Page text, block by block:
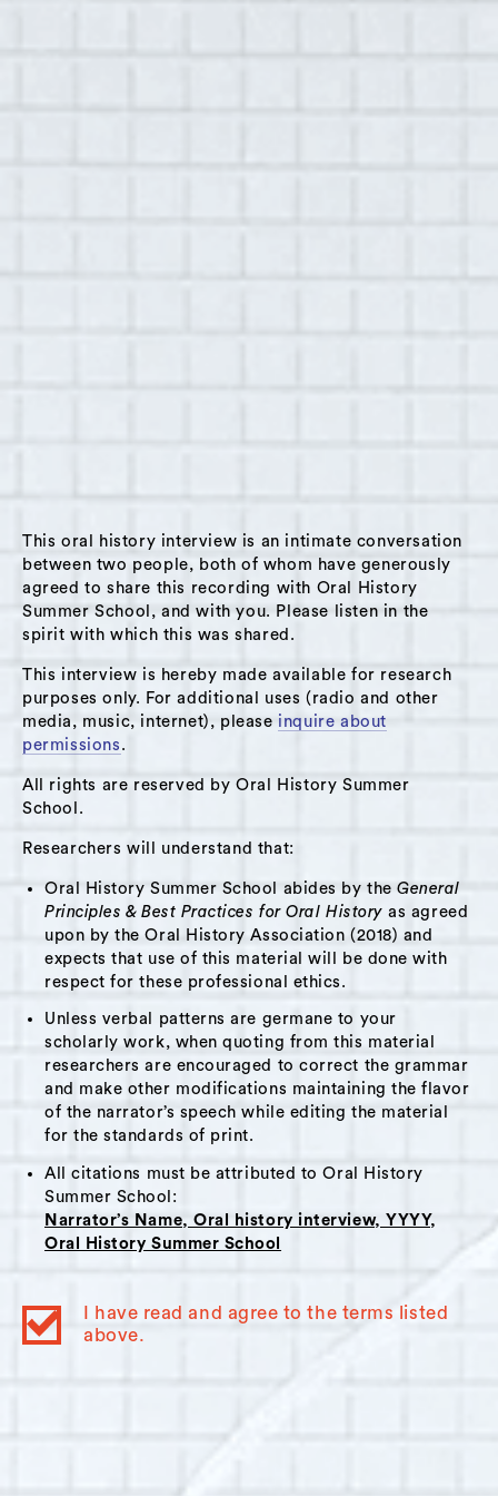
This oral history interview is an intimate conversation
between two people, both of whom have generously
agreed to share this recording with Oral History
Summer School, and with you. Please listen in the
spirit with which this was shared.
This interview is hereby made available for research
purposes only. For additional uses (radio and other
media, music, internet), please inquire about
permissions .
All rights are reserved by Oral History Summer
School.
Researchers will understand that:
Oral History Summer School abides by theGeneral
Principles & Best Practices for Oral Historyas agreed
upon by the Oral History Association (2018) and
expects that use of this material will be done with
respect for these professional ethics.
Unless verbal patterns are germane to your
scholarly work, when quoting from this material
researchers are encouraged to correct the grammar
and make other modifications maintaining the flavor
of the narrator’s speech while editing the material
for the standards of print.
All citations must be attributed to Oral History
Summer School:
Narrator’s Name, Oral history interview, YYYY,
Oral History Summer School
I have read and agree to the terms listed
above.